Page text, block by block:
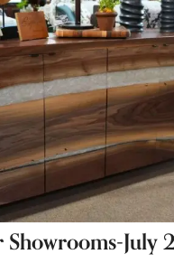
Showrooms-July